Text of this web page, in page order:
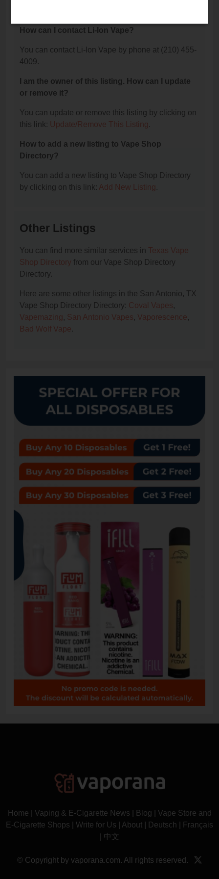
How can I contact Li-Ion Vape?
You can contact Li-Ion Vape by phone at (210) 455-
4009.
I am the owner of this listing. How can I update
or remove it?
You can update or remove this listing by clicking on
this link: Update/Remove This Listing.
How to add a new listing to Vape Shop
Directory?
You can add a new listing to Vape Shop Directory
by clicking on this link: Add New Listing.
Other Listings
You can find more similar services in Texas Vape
Shop Directory from our Vape Shop Directory
Directory.
Here are some other listings in the San Antonio, TX
Vape Shop Directory Directory: Coval Vapes,
Vapemazing, San Antonio Vapes, Vaporescence,
Bad Wolf Vape.
Home Vaping & E-Cigarette News Blog
Vape Store and
E-Cigarette Shops
Write for Us About Deutsch
Français
中文
© Copyright by vaporana.com. All rights reserved.